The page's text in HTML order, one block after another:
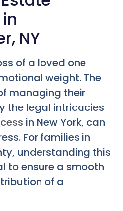
NY
of a loved one
weight. The
managing their
the legal intricacies
in New York, can
For families in
understanding this
to ensure a smooth
of a